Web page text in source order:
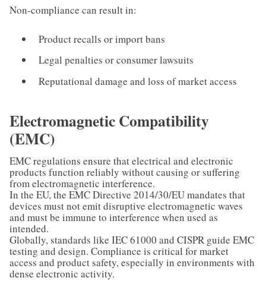
Non-compliance can result in:
Product recalls or import bans
Legal penalties or consumer lawsuits
Reputational damage and loss of market access
Electromagnetic Compatibility
(EMC)
EMC regulations ensure that electrical and electronic
products function reliably without causing or suffering
from electromagnetic interference.
In the EU, the EMC Directive 2014/30/EU mandates that
devices must not emit disruptive electromagnetic waves
and must be immune to interference when used as
intended.
Globally, standards like IEC 61000 and CISPR guide EMC
testing and design. Compliance is critical for market
access and product safety, especially in environments with
dense electronic activity.